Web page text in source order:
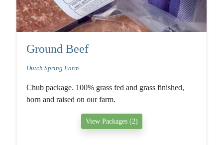
Ground Beef
Dutch Spring Farm
Chub package. 100% grass fed and grass finished,
born and raised on our farm.
View Packages (2)